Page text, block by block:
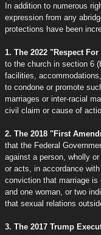
In addition to numerous
expression from any
protections have been
1. The 2022 "Respect
to the church in section 6
facilities,
to condone or promote
marriages or inter-racial
civil claim or cause of
2. The 2018 "First
that the Federal
against a person, wholly
or acts, in accordance
conviction that marriage is
and one woman, or two
that sexual relations
3. The 2017 Trump